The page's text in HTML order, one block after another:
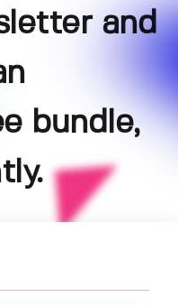
and
bundle,